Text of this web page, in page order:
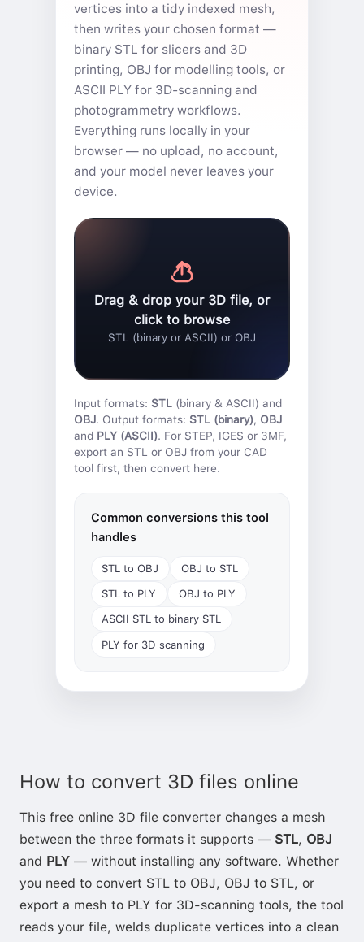
vertices into a tidy indexed mesh,
then writes your chosen format —
binary STL for slicers and 3D
printing, OBJ for modelling tools, or
ASCII PLY for 3D-scanning and
photogrammetry workflows.
Everything runs locally in your
browser — no upload, no account,
and your model never leaves your
device.
Drag & drop your 3D file, or
click to browse
STL (binary or ASCII) or OBJ
Input formats: STL (binary & ASCII) and
OBJ. Output formats: STL (binary), OBJ
and PLY (ASCII). For STEP, IGES or 3MF,
export an STL or OBJ from your CAD
tool first, then convert here.
Common conversions this tool
handles
STL to OBJ OBJ to STL
STL to PLY OBJ to PLY
ASCII STL to binary STL
PLY for 3D scanning
How to convert 3D files online
This free online 3D file converter changes a mesh
between the three formats it supports — STL, OBJ
and PLY — without installing any software. Whether
you need to convert STL to OBJ, OBJ to STL, or
export a mesh to PLY for 3D-scanning tools, the tool
reads your file, welds duplicate vertices into a clean